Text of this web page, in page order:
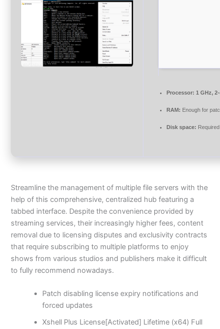
Processor: 1 GHz,
RAM: Enough for
Disk space:
Streamline the management of multiple file servers with the
help of this comprehensive, centralized hub featuring a
tabbed interface. Despite the convenience provided by
streaming services, their increasingly higher fees, content
removal due to licensing disputes and exclusivity contracts
that require subscribing to multiple platforms to enjoy
shows from various studios and publishers make it difficult
to fully recommend nowadays.
Patch disabling license expiry notifications and
forced updates
Xshell Plus License[Activated] Lifetime (x64) Full